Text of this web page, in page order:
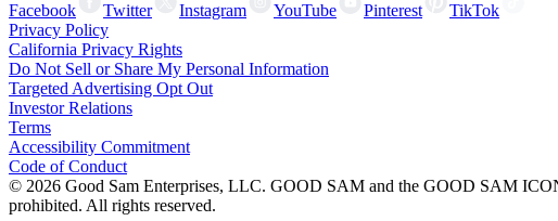
Facebook Twitter Instagram YouTube Pinterest
TikTok
Privacy Policy
California Privacy Rights
Do Not Sell or Share My Personal Information
Targeted Advertising Opt Out
Investor Relations
Terms
Accessibility Commitment
Code of Conduct
© 2026 Good Sam Enterprises, LLC. GOOD SAM and the GOOD SAM
prohibited. All rights reserved.